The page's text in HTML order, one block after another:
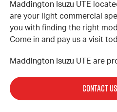
Maddington Isuzu UTE
are your light commercial
you with finding the right
Come in and pay us a visit
Maddington Isuzu UTE are
CONTACT US